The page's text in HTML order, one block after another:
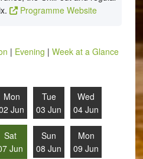
Programme Website
| Evening | Week at a Glance
Mon
Jun
Tue
03 Jun
Wed
04 Jun
Sat
Jun
Sun
08 Jun
Mon
09 Jun